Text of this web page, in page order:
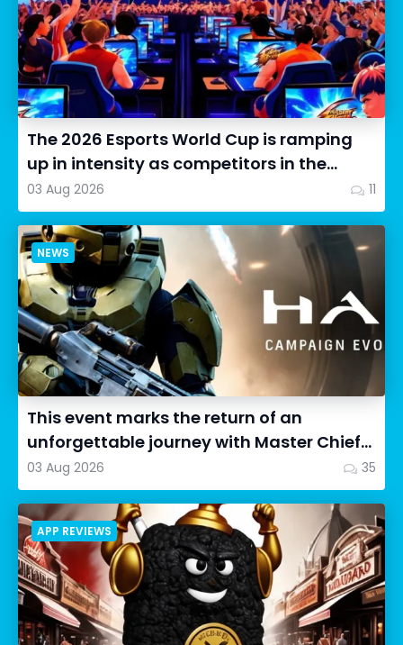
The 2026 Esports World Cup is ramping
up in intensity as competitors in the
Street Fighter 6 segment...
03 Aug 2026 11
NEWS
This event marks the return of an
unforgettable journey with Master Chief
as we dive into Halo: Camp...
03 Aug 2026 35
APP REVIEWS